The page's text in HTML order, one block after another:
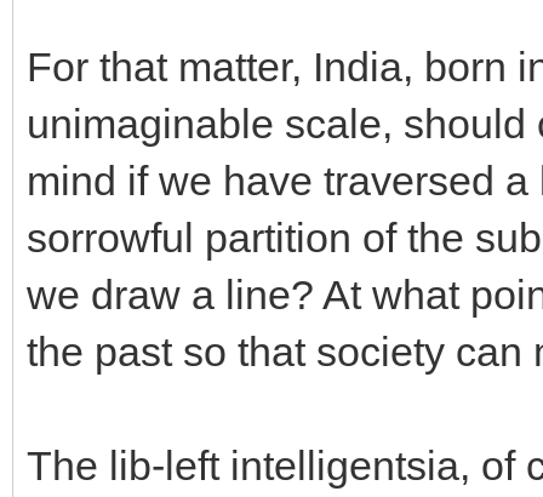
For that matter, India, born
unimaginable scale,
mind if we have traversed
sorrowful partition of the
we draw a line? At what
the past so that society can
The lib-left intelligentsia, of